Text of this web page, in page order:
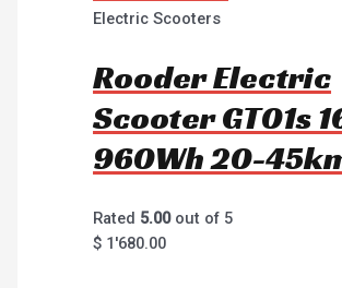
Electric Scooters
Rooder Electric
Scooter GT01s
960Wh 20-
Rated 5.00out of 5
$ 1'680.00